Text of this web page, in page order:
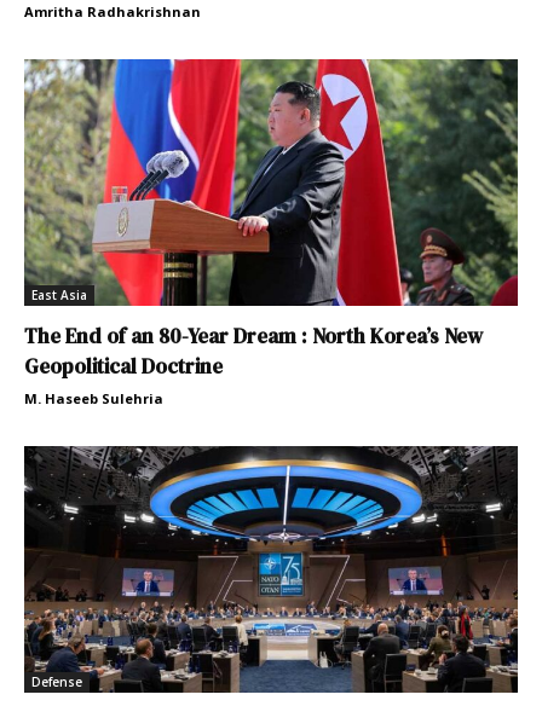
Amritha Radhakrishnan
East Asia
The End of an 80-Year Dream : North Korea’s New
Geopolitical Doctrine
M. Haseeb Sulehria
Defense